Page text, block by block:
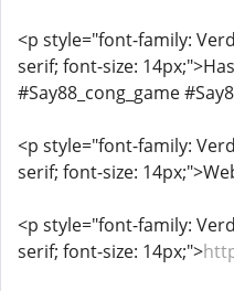
<p style="font-family:
serif; font-size:
#Say88_cong_game
<p style="font-family:
serif; font-size:
<p style="font-family:
serif; font-size: 14px;">